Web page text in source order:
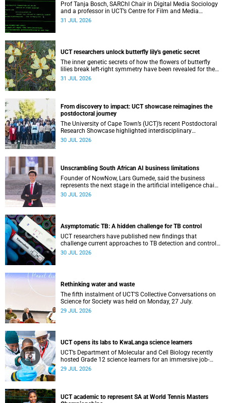
Prof Tanja Bosch, SARChI Chair in Digital Media Sociology
and a professor in UCT’s Centre for Film and Media
Studies, delivered their inaugural lecture on 29 July.
31 JUL 2026
UCT researchers unlock butterfly lily's genetic secret
The inner genetic secrets of how the flowers of butterfly
lilies break left-right symmetry have been revealed for the
first time in a paper published in the prestigious journal
31 JUL 2026
From discovery to impact: UCT showcase reimagines the
postdoctoral journey
The University of Cape Town’s (UCT)’s recent Postdoctoral
Research Showcase highlighted interdisciplinary
collaboration and practical applications of "real-world"
30 JUL 2026
Unscrambling South African AI business limitations
Founder of NowNow, Lars Gumede, said the business
represents the next stage in the artificial intelligence chain:
the application layer.
30 JUL 2026
Asymptomatic TB: A hidden challenge for TB control
UCT researchers have published new findings that
challenge current approaches to TB detection and control
in South Africa.
30 JUL 2026
Rethinking water and waste
The fifth instalment of UCT’S Collective Conversations on
Science for Society was held on Monday, 27 July.
29 JUL 2026
UCT opens its labs to KwaLanga science learners
UCT’s Department of Molecular and Cell Biology recently
hosted Grade 12 science learners for an immersive job-
shadowing programme.
29 JUL 2026
UCT academic to represent SA at World Tennis Masters